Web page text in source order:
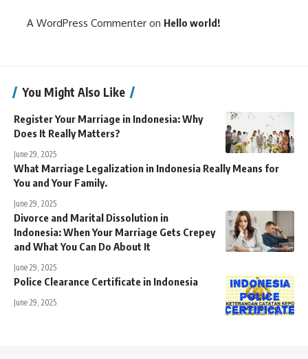
A WordPress Commenter on Hello world!
You Might Also Like
Register Your Marriage in Indonesia: Why
Does It Really Matters?
June 29, 2025
What Marriage Legalization in Indonesia Really Means for
You and Your Family.
June 29, 2025
Divorce and Marital Dissolution in
Indonesia: When Your Marriage Gets Crepey
and What You Can Do About It
June 29, 2025
Police Clearance Certificate in Indonesia
June 29, 2025